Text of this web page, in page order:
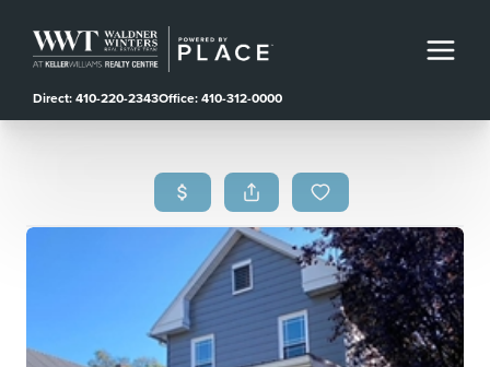
Direct: 410-220-2343Office: 410-312-0000